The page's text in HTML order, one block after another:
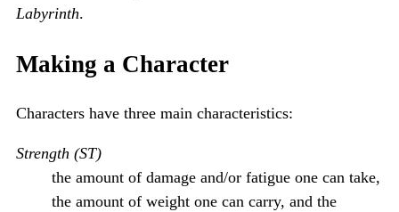
Labyrinth.
Making a Character
Characters have three main characteristics:
Strength (ST)
the amount of damage and/or fatigue one can take,
the amount of weight one can carry, and the